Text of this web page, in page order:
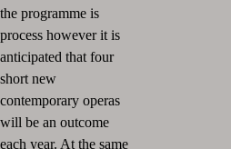
the programme is
process however it is
anticipated that four
short new
contemporary operas
will be an outcome
each year. At the same